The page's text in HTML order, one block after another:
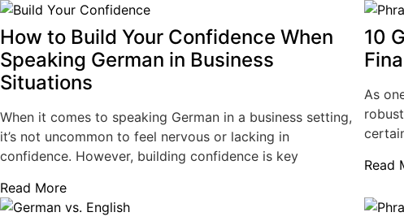
How to Build Your Confidence When
Speaking German in Business
Situations
When it comes to speaking German in a business setting,
it’s not uncommon to feel nervous or lacking in
confidence. However, building confidence is key
Read More
10
As
Read